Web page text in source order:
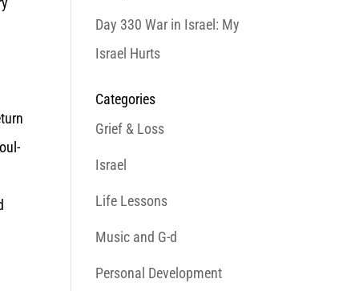
Day 330 War in Israel: My
Israel Hurts
Categories
Grief & Loss
Israel
Life Lessons
Music and G-d
Personal Development